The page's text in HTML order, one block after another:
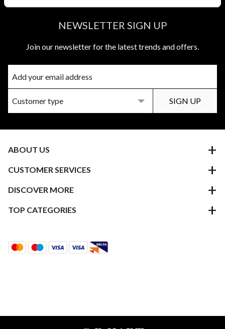
NEWSLETTER SIGN UP
Join our newsletter for the latest trends and offers.
ABOUT US
CUSTOMER SERVICES
DISCOVER MORE
TOP CATEGORIES